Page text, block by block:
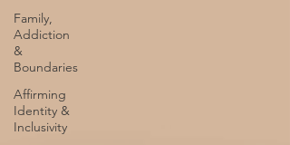
Family,
Addiction
&
Boundaries
Affirming
Identity &
Inclusivity